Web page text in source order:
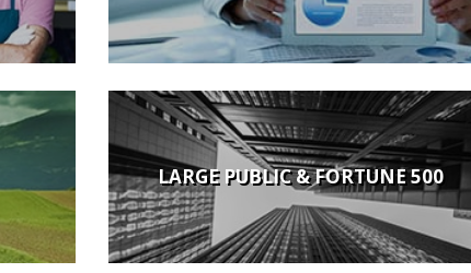
LARGE PUBLIC & FORTUNE 500